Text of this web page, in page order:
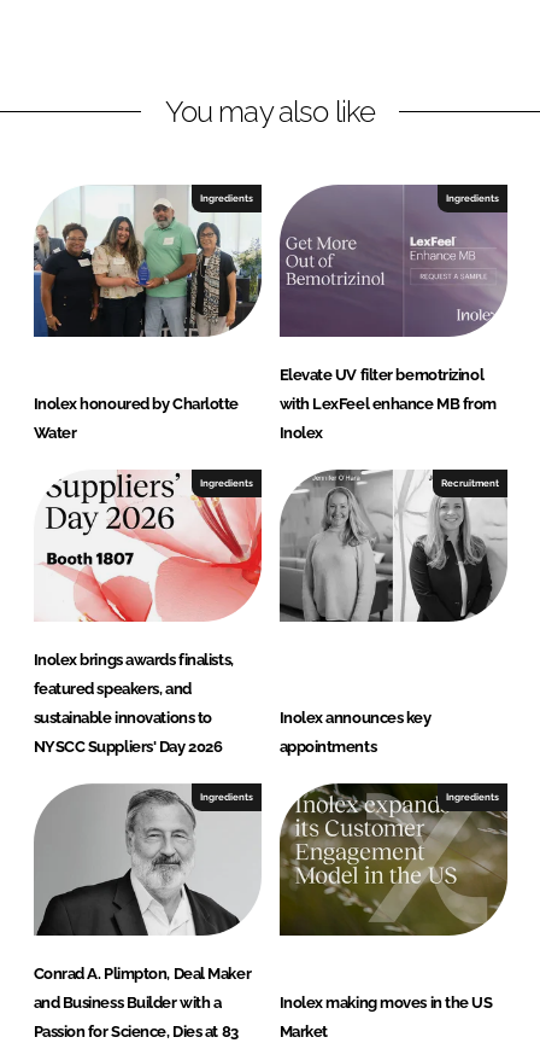
You may also like
Ingredients
Inolex honoured by Charlotte
Water
Ingredients
Elevate UV filter bemotrizinol
with LexFeel enhance MB from
Inolex
Ingredients
Inolex brings awards finalists,
featured speakers, and
sustainable innovations to
NYSCC Suppliers' Day 2026
Recruitment
Inolex announces key
appointments
Ingredients
Conrad A. Plimpton, Deal Maker
and Business Builder with a
Passion for Science, Dies at 83
Ingredients
Inolex making moves in the US
Market